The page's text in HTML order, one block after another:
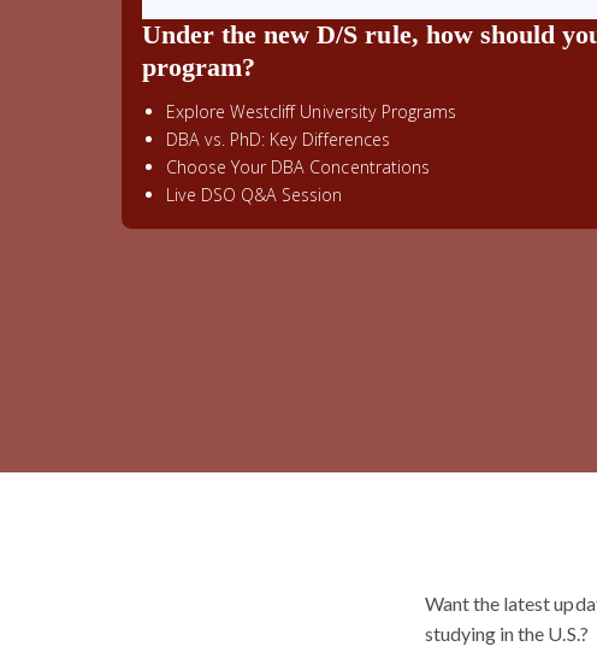
Under the new D/S rule, how should
program?
Explore Westcliff University Programs
DBA vs. PhD: Key Differences
Choose Your DBA Concentrations
Live DSO Q&A Session
Want the latest
studying in the U.S.?